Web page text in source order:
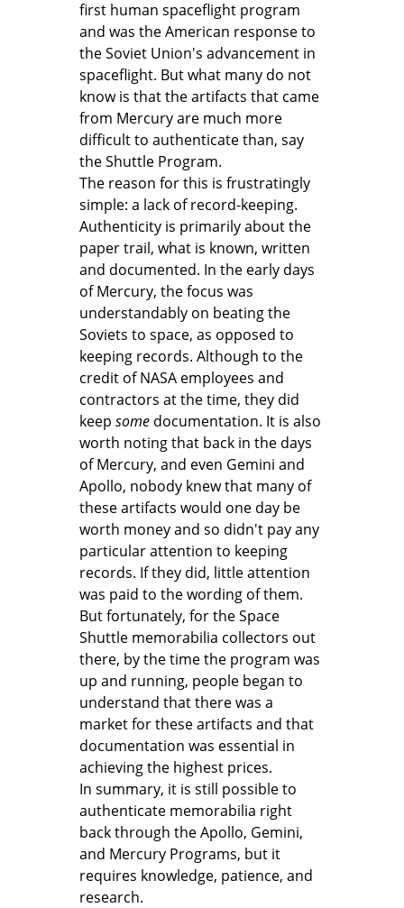
first human spaceflight program
and was the American response to
the Soviet Union's advancement in
spaceflight. But what many do not
know is that the artifacts that came
from Mercury are much more
difficult to authenticate than, say
the Shuttle Program.
The reason for this is frustratingly
simple: a lack of record-keeping.
Authenticity is primarily about the
paper trail, what is known, written
and documented. In the early days
of Mercury, the focus was
understandably on beating the
Soviets to space, as opposed to
keeping records. Although to the
credit of NASA employees and
contractors at the time, they did
keep some documentation. It is also
worth noting that back in the days
of Mercury, and even Gemini and
Apollo, nobody knew that many of
these artifacts would one day be
worth money and so didn't pay any
particular attention to keeping
records. If they did, little attention
was paid to the wording of them.
But fortunately, for the Space
Shuttle memorabilia collectors out
there, by the time the program was
up and running, people began to
understand that there was a
market for these artifacts and that
documentation was essential in
achieving the highest prices.
In summary, it is still possible to
authenticate memorabilia right
back through the Apollo, Gemini,
and Mercury Programs, but it
requires knowledge, patience, and
research.